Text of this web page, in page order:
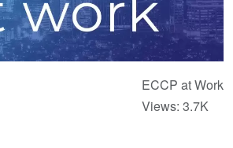
ECCP at Work
Views: 3.7K